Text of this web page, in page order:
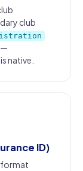
club
—
native.
ID)